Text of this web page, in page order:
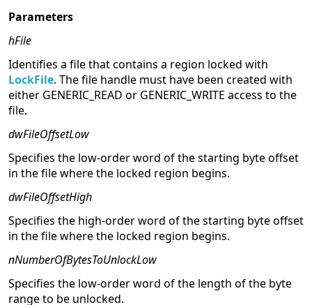
Parameters
hFile
Identifies a file that contains a region locked with
LockFile. The file handle must have been created with
either GENERIC_READ or GENERIC_WRITE access to the
file.
dwFileOffsetLow
Specifies the low-order word of the starting byte offset
in the file where the locked region begins.
dwFileOffsetHigh
Specifies the high-order word of the starting byte offset
in the file where the locked region begins.
nNumberOfBytesToUnlockLow
Specifies the low-order word of the length of the byte
range to be unlocked.